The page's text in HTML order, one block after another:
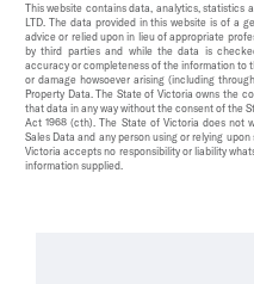
This website contains data, analytics, statistics
LTD. The data provided in this website is of a
advice or relied upon in lieu of appropriate
by third parties and while the data is
accuracy or completeness of the information to
or damage howsoever arising (including
Property Data. The State of Victoria owns the
that data in any way without the consent of the
Act 1968 (cth). The State of Victoria does not
Sales Data and any person using or relying
Victoria accepts no responsibility or liability
information supplied.